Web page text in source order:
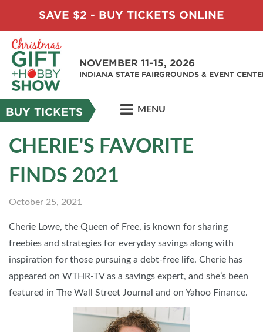
SAVE $2 - BUY TICKETS ONLINE
NOVEMBER 11-15, 2026
INDIANA STATE FAIRGROUNDS & EVENT
BUY TICKETS MENU
CHERIE'S FAVORITE
FINDS 2021
October 25, 2021
Cherie Lowe, the Queen of Free, is known for sharing
freebies and strategies for everyday savings along with
inspiration for those pursuing a debt-free life. Cherie has
appeared on WTHR-TV as a savings expert, and she’s been
featured in The Wall Street Journal and on Yahoo Finance.